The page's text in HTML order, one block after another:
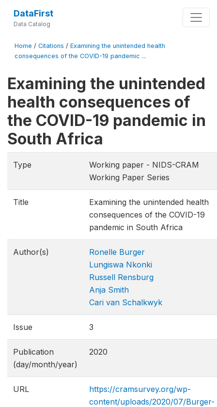
DataFirst
Data Catalog
Home / Citations / Examining the unintended health
consequences of the COVID-19 pandemic ...
Examining the unintended
health consequences of
the COVID-19 pandemic in
South Africa
Type
Working paper - NIDS-CRAM
Working Paper Series
Title
Examining the unintended health
consequences of the COVID-19
pandemic in South Africa
Author(s)
Ronelle Burger
Lungiswa Nkonki
Russell Rensburg
Anja Smith
Cari van Schalkwyk
Issue 3
Publication
(day/month/year)
2020
URL
https://cramsurvey.org/wp-
content/uploads/2020/07/Burger-